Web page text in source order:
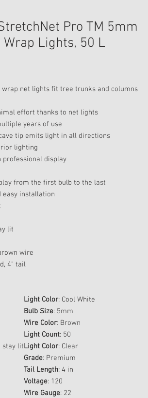
Pro TM 5mm
Lights, 50 L
net lights fit tree trunks and columns
effort thanks to net lights
years of use
tip emits light in all directions
lighting
display
from the first bulb to the last
easy installation
lit
wire
4" tail
Light Color: Cool White
Bulb Size: 5mm
Wire Color: Brown
Light Count: 50
stay litLight Color: Clear
Grade: Premium
Tail Length: 4 in
Voltage: 120
Wire Gauge: 22